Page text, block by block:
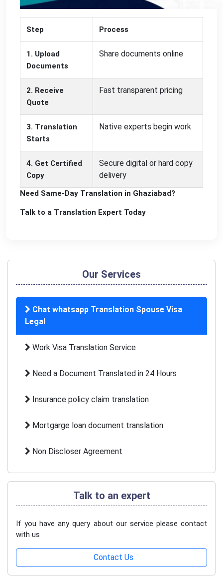
Step Process
1. Upload
Documents
Share documents online
2. Receive
Quote
Fast transparent pricing
3. Translation
Starts
Native experts begin work
4. Get Certified
Copy
Secure digital or hard copy
delivery
Need Same-Day Translation in Ghaziabad?
Talk to a Translation Expert Today
Our Services
Chat whatsapp Translation Spouse Visa
Legal
Work Visa Translation Service
Need a Document Translated in 24 Hours
Insurance policy claim translation
Mortgarge loan document translation
Non Discloser Agreement
Talk to an expert
If you have any query about our service please contact
with us
Contact Us